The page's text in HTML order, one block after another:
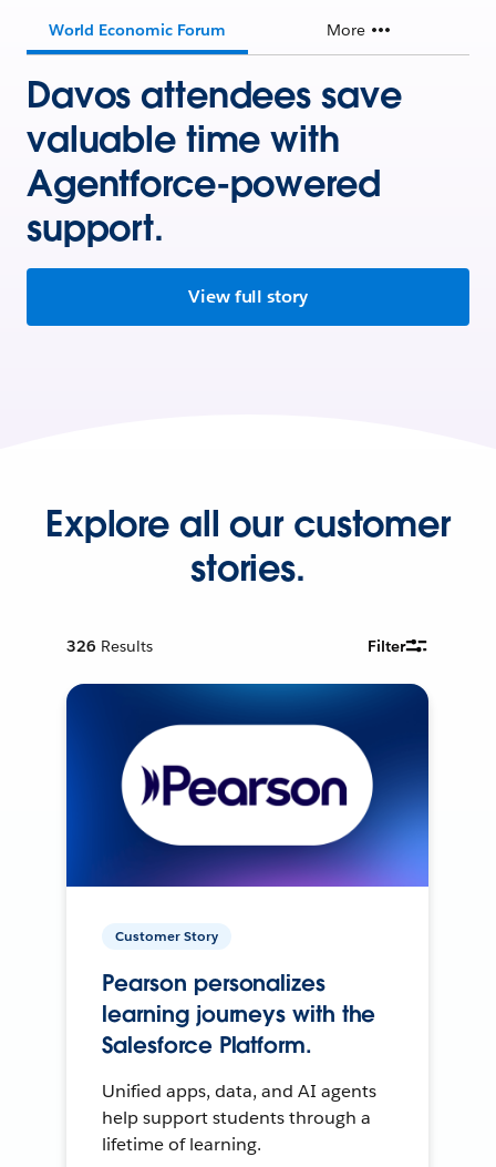
World Economic Forum More
Davos attendees save
valuable time with
Agentforce-powered
support.
View full story
Explore all our customer
stories.
326 Results Filter
Customer Story
Pearson personalizes
learning journeys with the
Salesforce Platform.
Unified apps, data, and AI agents
help support students through a
lifetime of learning.